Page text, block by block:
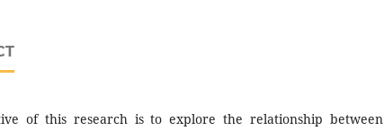
of this research is to explore the relationship between